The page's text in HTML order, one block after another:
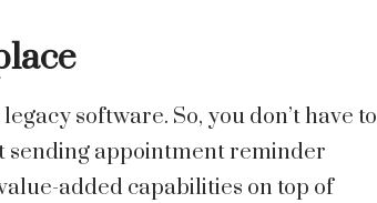
software. So, you don’t have to
sending appointment reminder
added capabilities on top of